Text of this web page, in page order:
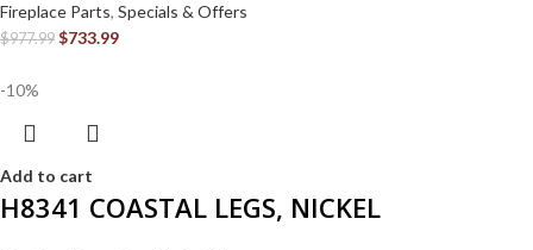
Fireplace Parts, Specials & Offers
$977.99 $733.99
-10%
Add to cart
H8341 COASTAL LEGS, NICKEL